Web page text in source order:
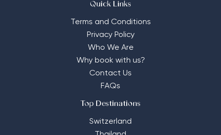
Quick Links
Terms and Conditions
Privacy Policy
Who We Are
Why book with us?
Contact Us
FAQs
Top Destinations
Switzerland